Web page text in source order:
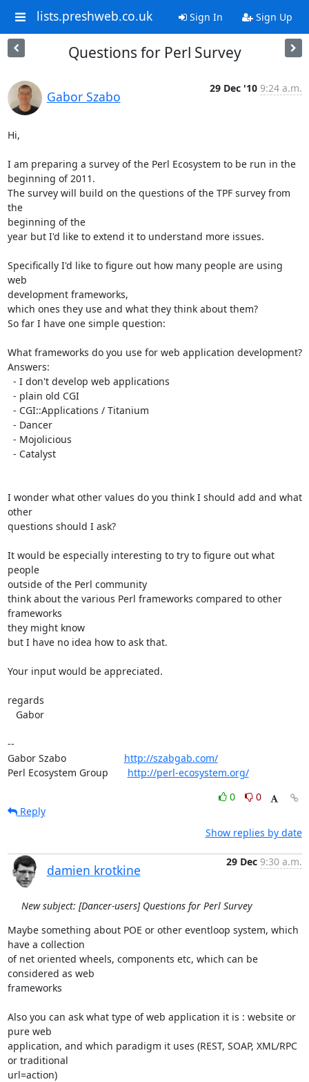
lists.preshweb.co.uk Sign In Sign Up
Questions for Perl Survey
Gabor Szabo
29 Dec '10 9:24 a.m.
Hi,
I am preparing a survey of the Perl Ecosystem to be run in the
beginning of 2011.
The survey will build on the questions of the TPF survey from
the
beginning of the
year but I'd like to extend it to understand more issues.
Specifically I'd like to figure out how many people are using
web
development frameworks,
which ones they use and what they think about them?
So far I have one simple question:
What frameworks do you use for web application development?
Answers:
I wonder what other values do you think I should add and what
other
questions should I ask?
It would be especially interesting to try to figure out what
people
outside of the Perl community
think about the various Perl frameworks compared to other
frameworks
they might know
but I have no idea how to ask that.
Your input would be appreciated.
regards
--
Gabor Szabo http://szabgab.com/
Perl Ecosystem Group http://perl-ecosystem.org/
0
0
Reply
Show replies by date
damien krotkine
29 Dec 9:30 a.m.
New subject: [Dancer-users] Questions for Perl Survey
Maybe something about POE or other eventloop system, which
have a collection
of net oriented wheels, components etc, which can be
considered as web
frameworks
Also you can ask what type of web application it is : website or
pure web
application, and which paradigm it uses (REST, SOAP, XML/RPC
or traditional
url=action)